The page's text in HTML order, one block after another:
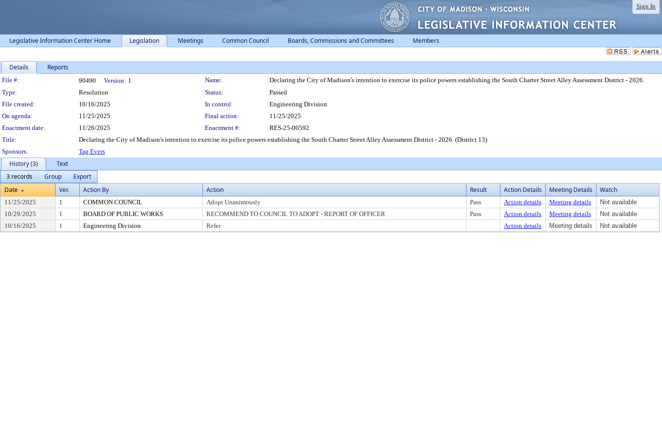
Sign In
Legislative Information Center Home Legislation Meetings Common Council Boards, Commissions and Committees Members
Details Reports
Legislation Details
File #: 90490 Version: 1 Name:
Declaring the City of Madison's intention to exercise its police powers establishing the South Charter Street Alley Assessment District - 2026.
Type:
Resolution Status:
Passed
File created:
10/16/2025 In control:
Engineering Division
On agenda:
11/25/2025 Final action:
11/25/2025
Enactment date:
11/26/2025 Enactment #:
RES-25-00592
Title:
Declaring the City of Madison's intention to exercise its police powers establishing the South Charter Street Alley Assessment District - 2026. (District 13)
Sponsors:
Tag Evers
History (3)
Text
3 records
Group
Export
Date
Ver. Action By Action Result Action Details Meeting Details Watch
11/25/2025 1 COMMON COUNCIL Adopt Unanimously Pass Action details Meeting details
Not available
10/29/2025
1 BOARD OF PUBLIC WORKS RECOMMEND TO COUNCIL TO ADOPT - REPORT OF OFFICER Pass Action details Meeting details
Not available
10/16/2025
1 Engineering Division Refer Action details Meeting details Not available